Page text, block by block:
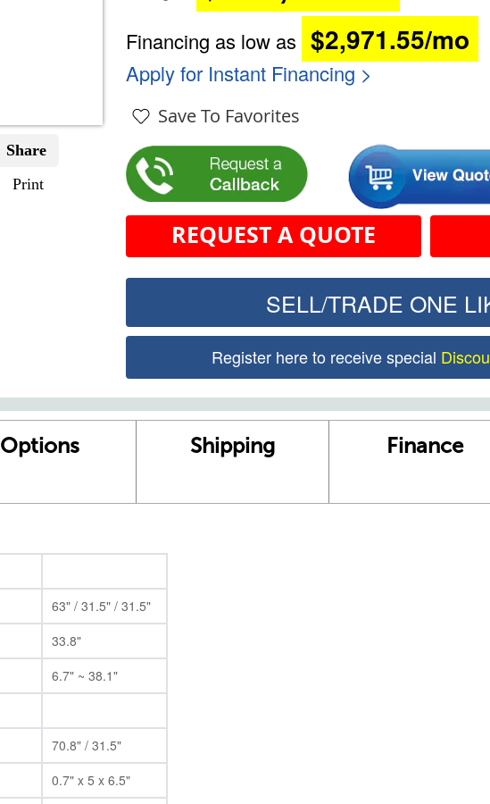
Save To Favorites
REQUEST A QUOTE
SELL/TRADE ONE
Register here to receive special
Financing as low as $2,971.55/mo
Apply for Instant Financing >
Share
Print
Options Shipping Finance
63" / 31.5" / 31.5"
33.8"
6.7" ~ 38.1"
70.8" / 31.5"
0.7" x 5 x 6.5"